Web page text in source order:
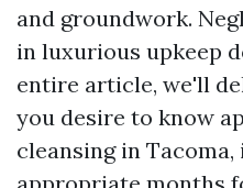
and groundwork.
in luxurious upkeep
entire article, we'll
you desire to know
cleansing in